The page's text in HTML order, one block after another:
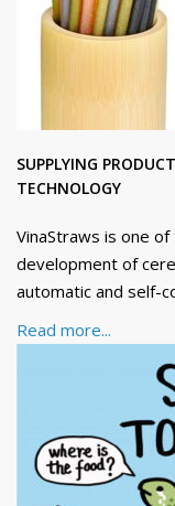
SUPPLYING
TECHNOLOGY
VinaStraws is one
development of
automatic and self-
Read more...